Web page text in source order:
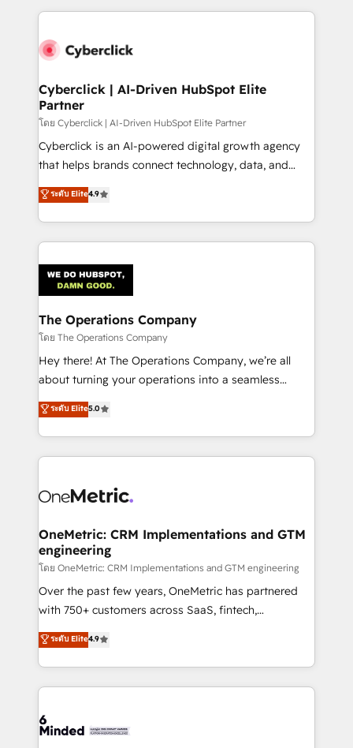
implement, and optimize systems to enhance user
marketing, and service teams. From setup to
management, and speed up deal closures. With 500+
projects completed, our Agile approach ensures your
HubSpot CRM drives measurable results. Our
RevOps services align your sales, marketing, and
customer success teams for peak performance. We
retention—by refining processes and eliminating
inefficiencies. Using HubSpot tools and data-driven
Cyberclick | AI-Driven HubSpot Elite
Partner
โดย Cyberclick | AI-Driven HubSpot Elite Partner
Cyberclick is an AI-powered digital growth agency
that helps brands connect technology, data, and
creativity to achieve measurable results. Founded in
Barcelona and operating across Spain, LATAM, and
the UK, we support global companies in building
smarter marketing, sales, and customer success
Iberia (Spain & Portugal), we combine human insight
with intelligent automation to drive sustainable
growth. Our multidisciplinary team designs solutions
that simplify complexity, boost performance, and
turn innovation into real impact. 🌍 Highlights •
HubSpot Partner since 2012 • 2022 EMEA Impact
projects • Clients in 30+ industries • Proprietary
technology for integrations • Multilingual team:
ระดับ Elite4.9
The Operations Company
โดย The Operations Company
Hey there! At The Operations Company, we’re all
about turning your operations into a seamless
experience that powers real results. We specialize in
transforming complex systems into efficient,
scalable solutions that work across your entire
organization. We’re a unique blend of deep HubSpot
operational know-how. We know that no two
solutions. Instead, we dive in to understand your
needs, goals, and challenges to deliver solutions that
fit like a glove. We’re committed to being both
highly effective and fun to work with. We believe in
efficient processes, as well as building great
all in this together! From startup to enterprise, we’ll
make sure your HubSpot setup becomes a
wowing your customers. Let’s make HubSpot work
smarter for you!
ระดับ Elite5.0
OneMetric: CRM Implementations and GTM
engineering
โดย OneMetric: CRM Implementations and GTM engineering
Over the past few years, OneMetric has partnered
with 750+ customers across SaaS, fintech,
healthcare, real estate, and other industries. With
150+ HubSpot-certified experts, we deliver scalable
solutions to complex GTM and RevOps challenges.
Our Expertise 🔹 Onboarding & Implementation:
tailored to your GTM motion. 🔹 Migrations: Move
ระดับ Elite4.9